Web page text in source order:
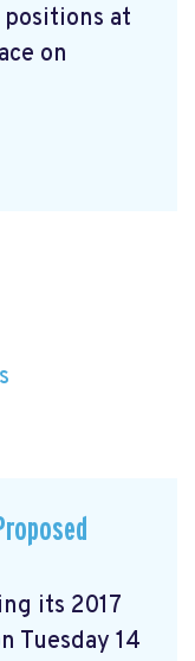
at
on
its 2017
Tuesday 14